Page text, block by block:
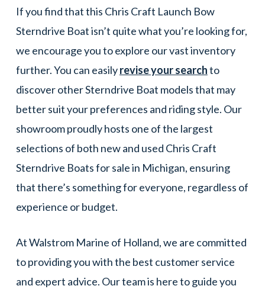
If you find that this Chris Craft Launch Bow
Sterndrive Boat isn’t quite what you’re looking for,
we encourage you to explore our vast inventory
further. You can easilyrevise your searchto
discover other Sterndrive Boat models that may
better suit your preferences and riding style. Our
showroom proudly hosts one of the largest
selections of both new and used Chris Craft
Sterndrive Boats for sale in Michigan, ensuring
that there’s something for everyone, regardless of
experience or budget.
At Walstrom Marine of Holland, we are committed
to providing you with the best customer service
and expert advice. Our team is here to guide you